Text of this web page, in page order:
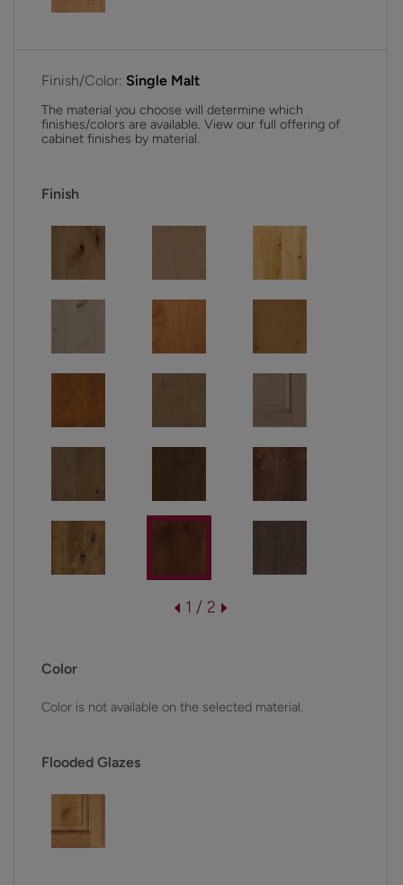
Finish/Color: Single Malt
The material you choose will determine which
finishes/colors are available. View our full offering of
cabinet finishes by material.
Finish
1 / 2
Color
Color is not available on the selected material.
Flooded Glazes